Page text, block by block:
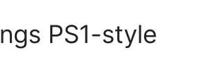
PS1-style